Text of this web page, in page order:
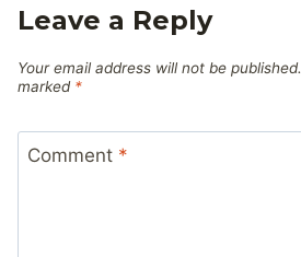
Leave a Reply
Your email address will not be published.
marked *
Comment *